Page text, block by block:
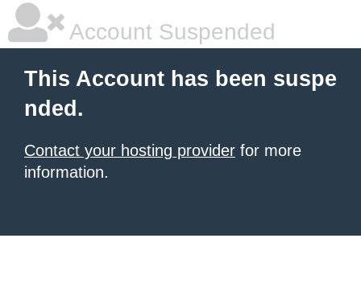
Account Suspended
This Account has been suspe
nded.
Contact your hosting provider for more
information.